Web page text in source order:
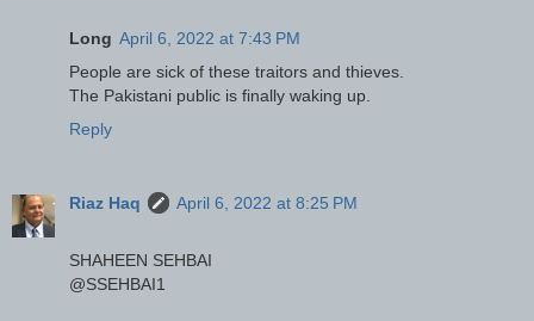
Long April 6, 2022 at 7:43 PM
People are sick of these traitors and thieves.
The Pakistani public is finally waking up.
Reply
Riaz Haq April 6, 2022 at 8:25 PM
SHAHEEN SEHBAI
@SSEHBAI1